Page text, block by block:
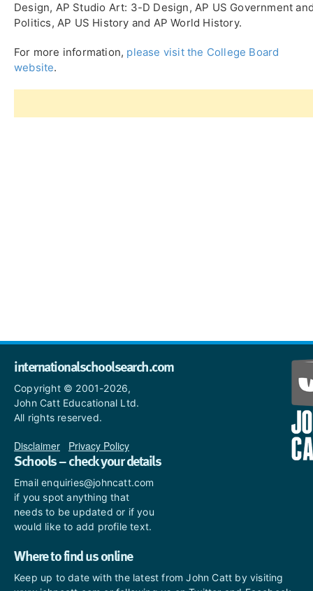
Design, AP Studio Art: 3-D Design, AP US Government
Politics, AP US History and AP World History.
For more information, please visit the College Board
website.
internationalschoolsearch.com
Copyright © 2001-2026,
John Catt Educational Ltd.
All rights reserved.
Disclaimer Privacy Policy
Schools – check your details
Email enquiries@johncatt.com
if you spot anything that
needs to be updated or if you
would like to add profile text.
Where to find us online
Keep up to date with the latest from John Catt by visiting